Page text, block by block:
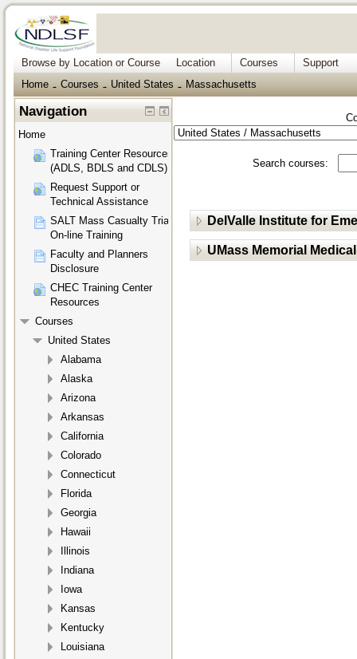
Browse by Location or Course Location Courses
Support
Home
→ Courses → United States → Massachusetts
Search courses:
DelValle Institute for
UMass Memorial
Navigation
Home
Training Center Resources
(ADLS, BDLS and CDLS)
Request Support or
Technical Assistance
SALT Mass Casualty Triage
On-line Training
Faculty and Planners
Disclosure
CHEC Training Center
Resources
Courses
United States
Alabama
Alaska
Arizona
Arkansas
California
Colorado
Connecticut
Florida
Georgia
Hawaii
Illinois
Indiana
Iowa
Kansas
Kentucky
Louisiana